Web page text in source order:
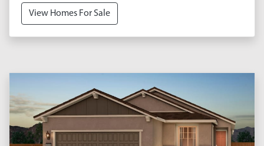
View Homes For Sale